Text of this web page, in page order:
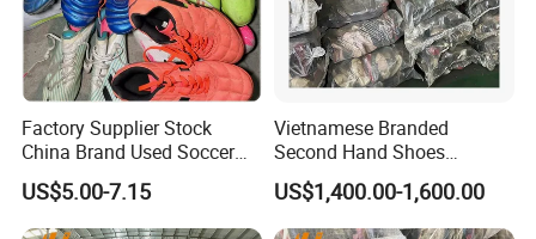
Factory Supplier Stock
China Brand Used Soccer
Shoes Outdoor Professional
Men Football Boots Use
Shoes Wholesale
US$5.00-7.15
Vietnamese Branded
Second Hand Shoes
Supplier in Bulk
US$1,400.00-1,600.00